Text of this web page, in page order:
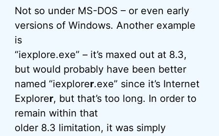
Not so under MS-DOS – or even early
versions of Windows. Another example
is
“iexplore.exe” – it’s maxed out at 8.3,
but would probably have been better
named “iexplorer.exe” since it’s Internet
Explorer, but that’s too long. In order to
remain within that
older 8.3 limitation, it was simply